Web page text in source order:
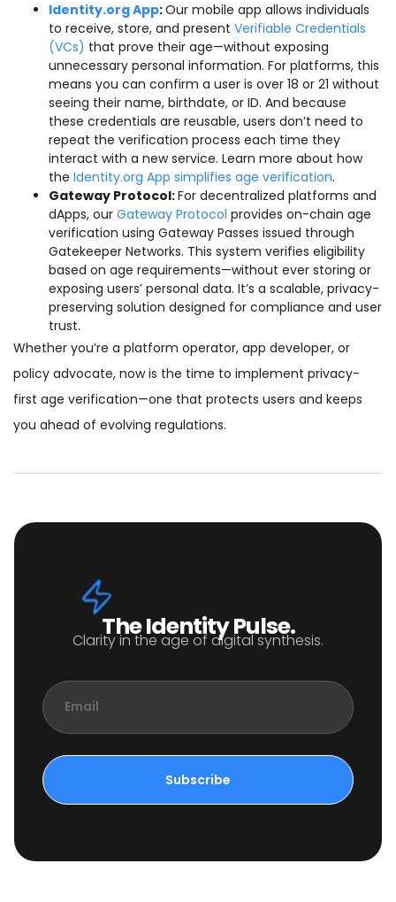
Identity.org App:Our mobile app allows individuals
to receive, store, and present Verifiable Credentials
(VCs) that prove their age—without exposing
unnecessary personal information. For platforms, this
means you can confirm a user is over 18 or 21 without
seeing their name, birthdate, or ID. And because
these credentials are reusable, users don’t need to
repeat the verification process each time they
interact with a new service. Learn more about how
the Identity.org App simplifies age verification.
Gateway Protocol:For decentralized platforms and
dApps, our Gateway Protocol provides on-chain age
verification using Gateway Passes issued through
Gatekeeper Networks. This system verifies eligibility
based on age requirements—without ever storing or
exposing users’ personal data. It’s a scalable, privacy-
preserving solution designed for compliance and user
trust.
Whether you’re a platform operator, app developer, or
policy advocate, now is the time to implement privacy-
first age verification—one that protects users and keeps
you ahead of evolving regulations.
The Identity Pulse.
Clarity in the age of digital synthesis.
Subscribe